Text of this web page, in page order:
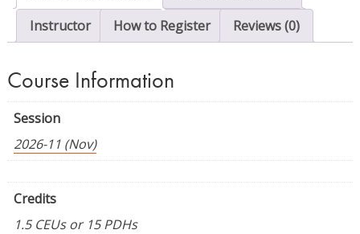
Instructor
How to Register Reviews (0)
Course Information
Session
2026-11 (Nov)
Credits
1.5 CEUs or 15 PDHs